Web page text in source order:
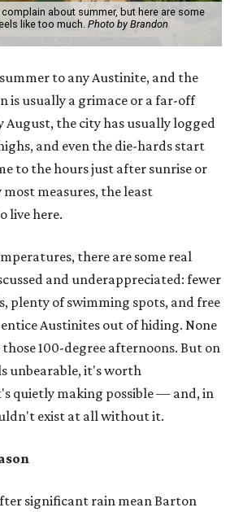
about summer, but here are some
like too much. Photo by Brandon
to any Austinite, and the
is usually a grimace or a far-off
August, the city has usually logged
and even the die-hards start
to the hours just after sunrise or
most measures, the least
live here.
there are some real
and underappreciated: fewer
plenty of swimming spots, and free
Austinites out of hiding. None
100-degree afternoons. But on
unbearable, it's worth
quietly making possible — and, in
exist at all without it.
significant rain mean Barton